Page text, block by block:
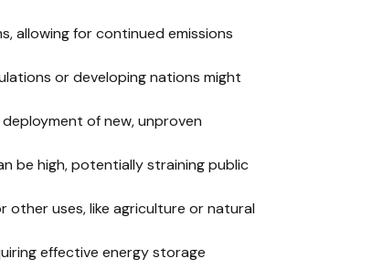
allowing for continued emissions
or developing nations might
of new, unproven
be high, potentially straining public
other uses, like agriculture or natural
effective energy storage